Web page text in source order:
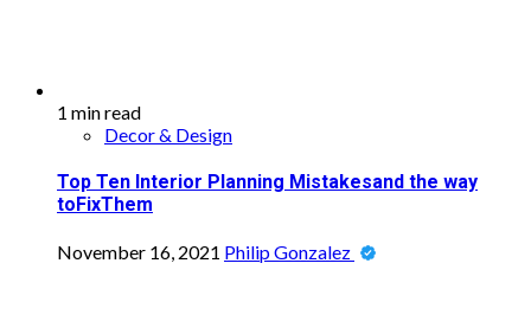
1 min read
Decor & Design
Top Ten Interior Planning Mistakesand the way
toFixThem
November 16, 2021 Philip Gonzalez